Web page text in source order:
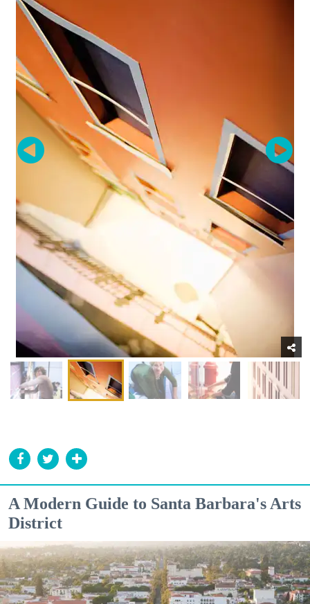
A Modern Guide to Santa Barbara's Arts
District